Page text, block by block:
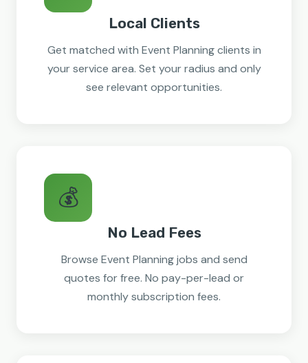
Local Clients
Get matched with Event Planning clients in
your service area. Set your radius and only
see relevant opportunities.
💰
No Lead Fees
Browse Event Planning jobs and send
quotes for free. No pay-per-lead or
monthly subscription fees.